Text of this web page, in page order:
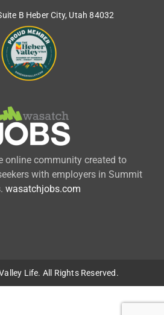
B Heber City, Utah 84032
online community created to
with employers in Summit
wasatchjobs.com
Life. All Rights Reserved.